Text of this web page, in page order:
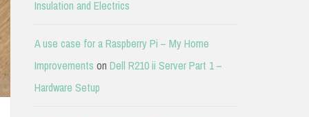
Insulation and Electrics
A use case for a Raspberry Pi – My Home
Improvements on Dell R210 ii Server Part 1 –
Hardware Setup